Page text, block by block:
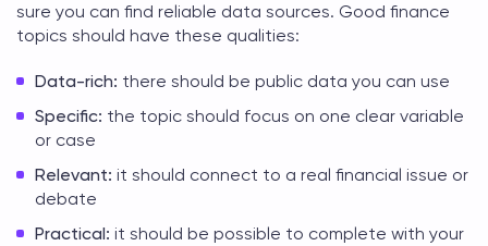
sure you can find reliable data sources. Good finance
topics should have these qualities:
Data-rich: there should be public data you can use
Specific: the topic should focus on one clear variable
or case
Relevant: it should connect to a real financial issue or
debate
Practical: it should be possible to complete with your